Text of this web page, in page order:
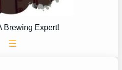
Brewing Expert!